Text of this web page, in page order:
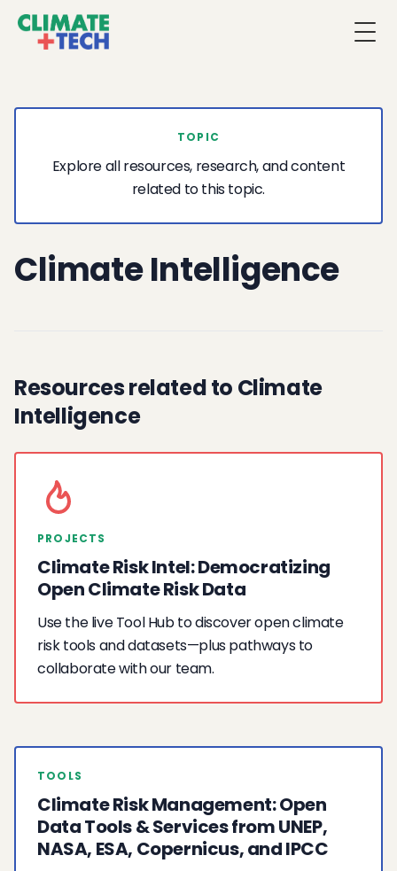
TOPIC
Explore all resources, research, and content
related to this topic.
Climate Intelligence
Resources related to Climate
Intelligence
PROJECTS
Climate Risk Intel: Democratizing
Open Climate Risk Data
Use the live Tool Hub to discover open climate
risk tools and datasets—plus pathways to
collaborate with our team.
TOOLS
Climate Risk Management: Open
Data Tools & Services from UNEP,
NASA, ESA, Copernicus, and IPCC